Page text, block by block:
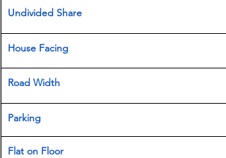
Undivided Share
House Facing
Road Width
Parking
Flat on Floor